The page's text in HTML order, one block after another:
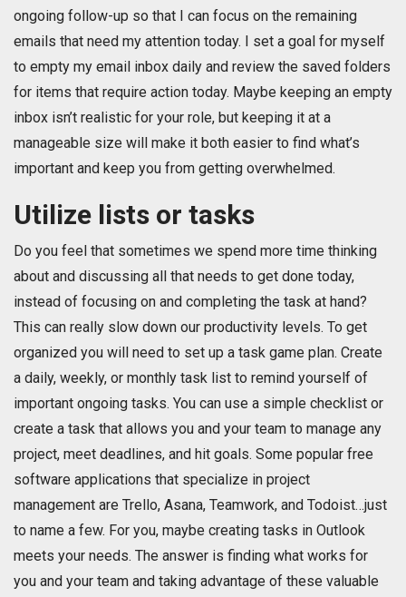
ongoing follow-up so that I can focus on the remaining
emails that need my attention today. I set a goal for myself
to empty my email inbox daily and review the saved folders
for items that require action today. Maybe keeping an empty
inbox isn’t realistic for your role, but keeping it at a
manageable size will make it both easier to find what’s
important and keep you from getting overwhelmed.
Utilize lists or tasks
Do you feel that sometimes we spend more time thinking
about and discussing all that needs to get done today,
instead of focusing on and completing the task at hand?
This can really slow down our productivity levels. To get
organized you will need to set up a task game plan. Create
a daily, weekly, or monthly task list to remind yourself of
important ongoing tasks. You can use a simple checklist or
create a task that allows you and your team to manage any
project, meet deadlines, and hit goals. Some popular free
software applications that specialize in project
management are Trello, Asana, Teamwork, and Todoist…just
to name a few. For you, maybe creating tasks in Outlook
meets your needs. The answer is finding what works for
you and your team and taking advantage of these valuable